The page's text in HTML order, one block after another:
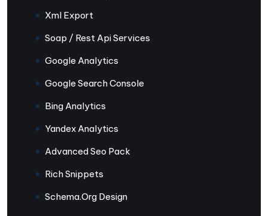
Xml Export
Soap / Rest Api Services
Google Analytics
Google Search Console
Bing Analytics
Yandex Analytics
Advanced Seo Pack
Rich Snippets
Schema.Org Design